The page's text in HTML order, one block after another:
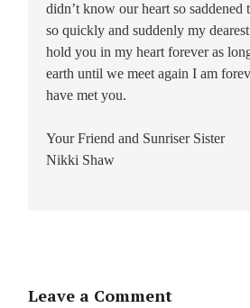
didn’t know our heart so saddened
so quickly and suddenly my
hold you in my heart forever as
earth until we meet again I am
have met you.
Your Friend and Sunriser Sister
Nikki Shaw
Leave a Comment